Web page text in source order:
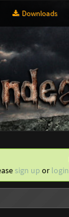
Downloads
sign up or login